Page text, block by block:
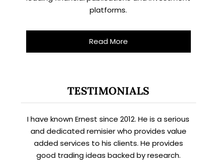
platforms.
Read More
TESTIMONIALS
I have known Ernest since 2012. He is a serious
and dedicated remisier who provides value
added services to his clients. He provides
good trading ideas backed by research.